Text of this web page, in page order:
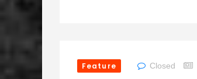
Feature Closed